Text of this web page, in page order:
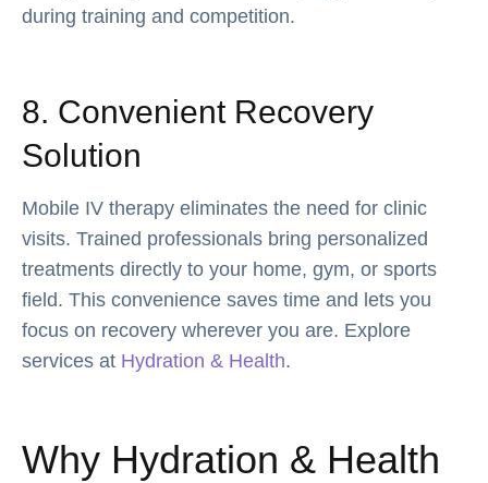
during training and competition.
8. Convenient Recovery
Solution
Mobile IV therapy eliminates the need for clinic
visits. Trained professionals bring personalized
treatments directly to your home, gym, or sports
field. This convenience saves time and lets you
focus on recovery wherever you are. Explore
services at Hydration & Health.
Why Hydration & Health